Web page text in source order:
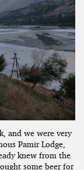
and we were very
Pamir Lodge,
knew from the
some beer for